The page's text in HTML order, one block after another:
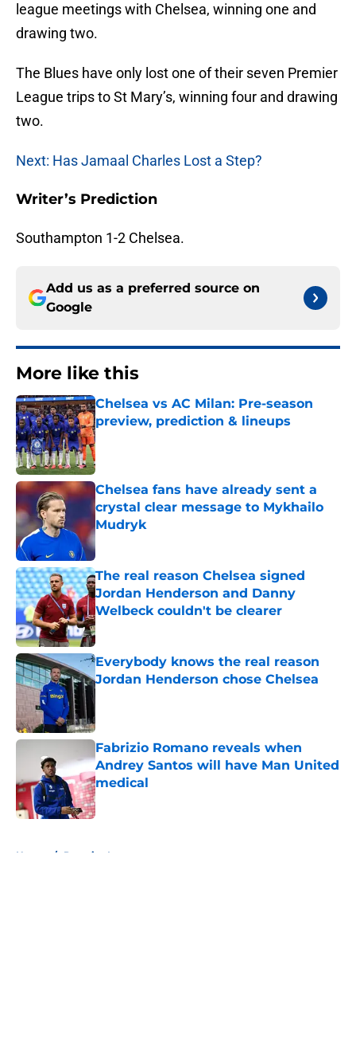
league meetings with Chelsea, winning one and
drawing two.
The Blues have only lost one of their seven Premier
League trips to St Mary’s, winning four and drawing
two.
Next: Has Jamaal Charles Lost a Step?
Writer’s Prediction
Southampton 1-2 Chelsea.
Add us as a preferred source on
Google
More like this
Chelsea vs AC Milan: Pre-season
preview, prediction & lineups
Published by on Invalid Date
Chelsea fans have already sent a
crystal clear message to Mykhailo
Mudryk
The real reason Chelsea signed
Jordan Henderson and Danny
Welbeck couldn't be clearer
Published by on Invalid Date
Everybody knows the real reason
Jordan Henderson chose Chelsea
Fabrizio Romano reveals when
Andrey Santos will have Man United
medical
Published by on Invalid Date
Home / Premier League